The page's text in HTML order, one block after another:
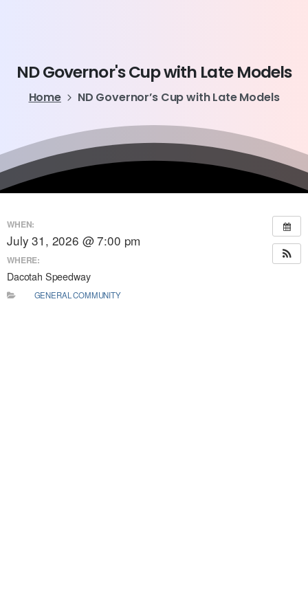
NDGovernor'sCupwith Late Models
Home ND Governor’s Cup with Late Models
WHEN:
July 31, 2026 @ 7:00 pm
WHERE:
Dacotah Speedway
GENERAL COMMUNITY